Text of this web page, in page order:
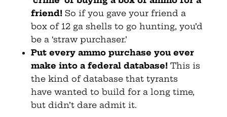
friend! So if you gave your friend a
box of 12 ga shells to go hunting, you’d
be a ‘straw purchaser.’
Put every ammo purchase you ever
make into a federaldatabase! This is
the kind of database that tyrants
have wanted to build for a long time,
but didn’t dare admit it.